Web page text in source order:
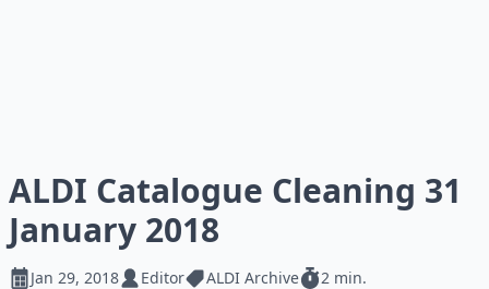
ALDI Catalogue Cleaning 31
January 2018
Jan 29, 2018 Editor ALDI Archive 2 min.